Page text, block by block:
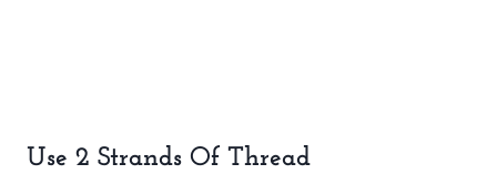
Use 2 Strands Of Thread